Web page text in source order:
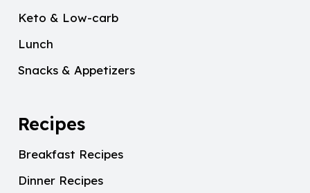
Keto & Low-carb
Lunch
Snacks & Appetizers
Recipes
Breakfast Recipes
Dinner Recipes